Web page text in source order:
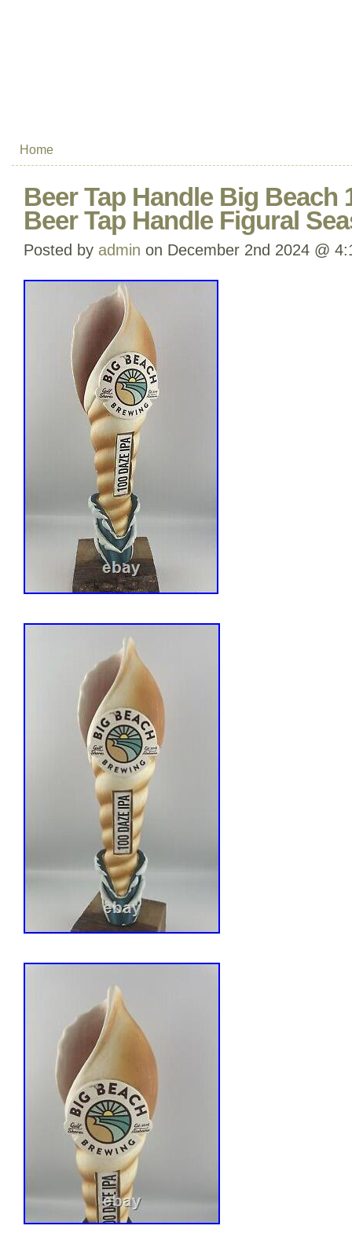
Home
Beer Tap Handle Big Beach
Beer Tap Handle Figural
Posted by admin on December 2nd 2024 @